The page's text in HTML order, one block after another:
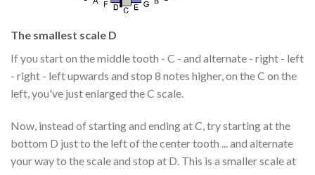
The smallest scale D
If you start on the middle tooth - C - and alternate - right - left
- right - left upwards and stop 8 notes higher, on the C on the
left, you've just enlarged the C scale.
Now, instead of starting and ending at C, try starting at the
bottom D just to the left of the center tooth ... and alternate
your way to the scale and stop at D. This is a smaller scale at